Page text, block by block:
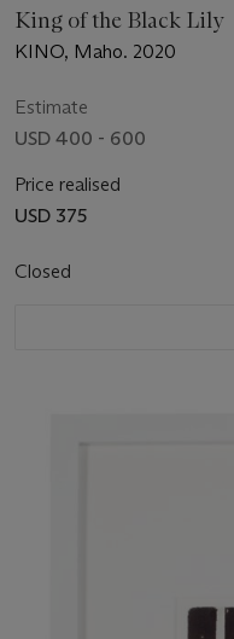
King of the Black Lily
KINO, Maho. 2020
Estimate
USD 400 - 600
Price realised
USD 375
Closed